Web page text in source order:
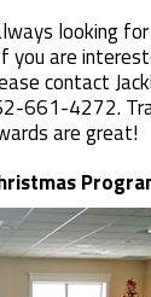
looking
you are
contact
661-4272.
are great!